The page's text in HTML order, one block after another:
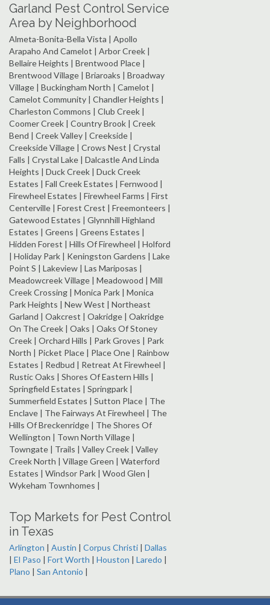
Garland Pest Control Service
Area by Neighborhood
Almeta-Bonita-Bella Vista | Apollo
Arapaho And Camelot | Arbor Creek |
Bellaire Heights | Brentwood Place |
Brentwood Village | Briaroaks | Broadway
Village | Buckingham North | Camelot |
Camelot Community | Chandler Heights |
Charleston Commons | Club Creek |
Coomer Creek | Country Brook | Creek
Bend | Creek Valley | Creekside |
Creekside Village | Crows Nest | Crystal
Falls | Crystal Lake | Dalcastle And Linda
Heights | Duck Creek | Duck Creek
Estates | Fall Creek Estates | Fernwood |
Firewheel Estates | Firewheel Farms | First
Centerville | Forest Crest | Freemonteers |
Gatewood Estates | Glynnhill Highland
Estates | Greens | Greens Estates |
Hidden Forest | Hills Of Firewheel | Holford
| Holiday Park | Keningston Gardens | Lake
Point S | Lakeview | Las Mariposas |
Meadowcreek Village | Meadowood | Mill
Creek Crossing | Monica Park | Monica
Park Heights | New West | Northeast
Garland | Oakcrest | Oakridge | Oakridge
On The Creek | Oaks | Oaks Of Stoney
Creek | Orchard Hills | Park Groves | Park
North | Picket Place | Place One | Rainbow
Estates | Redbud | Retreat At Firewheel |
Rustic Oaks | Shores Of Eastern Hills |
Springfield Estates | Springpark |
Summerfield Estates | Sutton Place | The
Enclave | The Fairways At Firewheel | The
Hills Of Breckenridge | The Shores Of
Wellington | Town North Village |
Towngate | Trails | Valley Creek | Valley
Creek North | Village Green | Waterford
Estates | Windsor Park | Wood Glen |
Wykeham Townhomes |
Top Markets for Pest Control
in Texas
Arlington | Austin | Corpus Christi | Dallas
| El Paso | Fort Worth | Houston | Laredo |
Plano | San Antonio |